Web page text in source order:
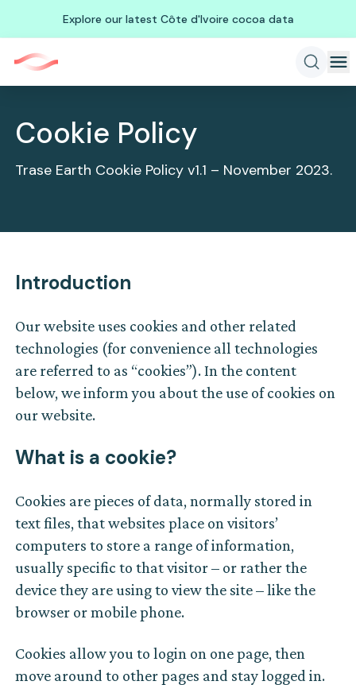
Explore our latest Côte d'Ivoire cocoa data
Cookie Policy
Trase Earth Cookie Policy v1.1 – November 2023.
Introduction
Our website uses cookies and other related
technologies (for convenience all technologies
are referred to as “cookies”). In the content
below, we inform you about the use of cookies on
our website.
What is a cookie?
Cookies are pieces of data, normally stored in
text files, that websites place on visitors’
computers to store a range of information,
usually specific to that visitor – or rather the
device they are using to view the site – like the
browser or mobile phone.
Cookies allow you to login on one page, then
move around to other pages and stay logged in.